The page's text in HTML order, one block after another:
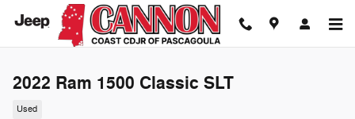
Skip to main content
2022 Ram 1500 Classic SLT
Used